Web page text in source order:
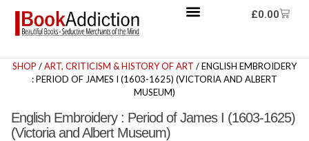
£0.00
SHOP /ART, CRITICISM & HISTORY OF ART / ENGLISH EMBROIDERY
: PERIOD OF JAMES I (1603-1625) (VICTORIA AND ALBERT
MUSEUM)
English Embroidery : Period of James I (1603-1625)
(Victoria and Albert Museum)